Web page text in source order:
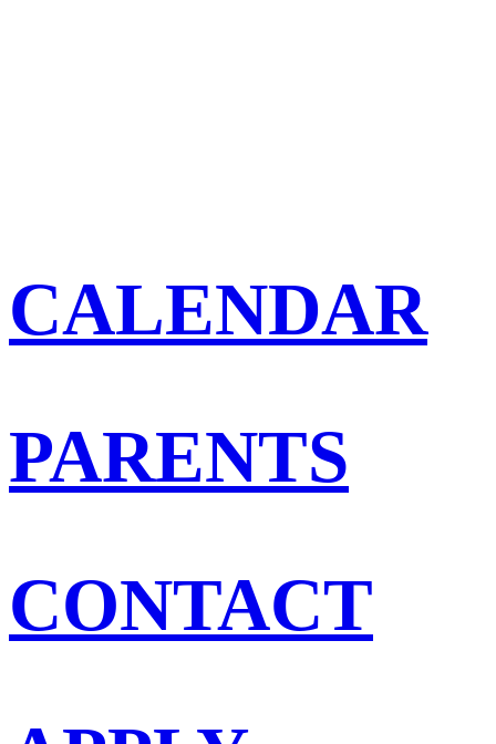
CALENDAR
PARENTS
CONTACT